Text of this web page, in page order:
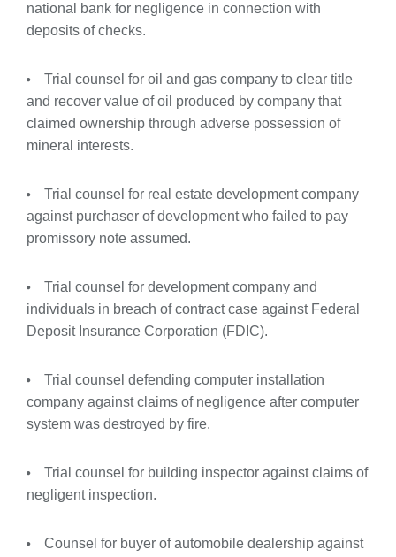
national bank for negligence in connection with
deposits of checks.
Trial counsel for oil and gas company to clear title
and recover value of oil produced by company that
claimed ownership through adverse possession of
mineral interests.
Trial counsel for real estate development company
against purchaser of development who failed to pay
promissory note assumed.
Trial counsel for development company and
individuals in breach of contract case against Federal
Deposit Insurance Corporation (FDIC).
Trial counsel defending computer installation
company against claims of negligence after computer
system was destroyed by fire.
Trial counsel for building inspector against claims of
negligent inspection.
Counsel for buyer of automobile dealership against